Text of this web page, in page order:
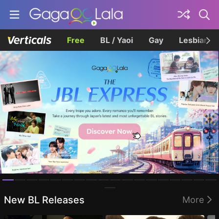
Free BL / Yaoi Gay Lesbian
Homepage
New BL Releases More